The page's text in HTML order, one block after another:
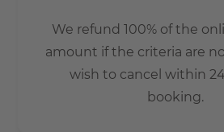
We refund 100% of the
amount if the criteria are
wish to cancel within
booking.